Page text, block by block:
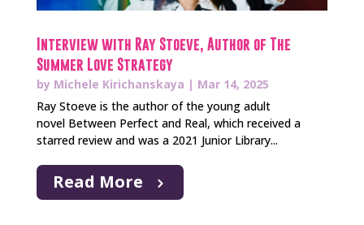
Interview with Ray Stoeve, Author of The
Summer Love Strategy
by Michele Kirichanskaya | Mar 14, 2025
Ray Stoeve is the author of the young adult
novel Between Perfect and Real, which received a
starred review and was a 2021 Junior Library...
Read More